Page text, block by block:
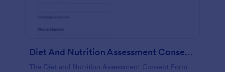
Diet And Nutrition Assessment Consent Form
The Diet and Nutrition Assessment Consent Form